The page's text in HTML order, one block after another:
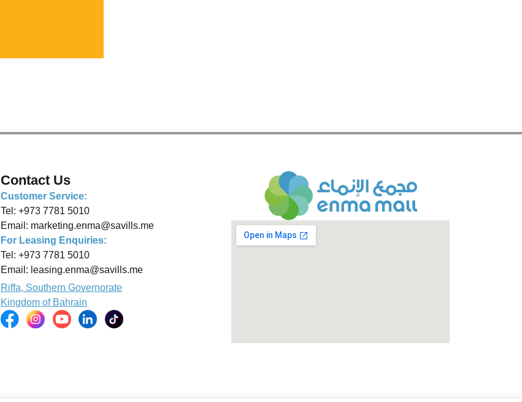
Contact Us
Customer Service:
Tel: +973 7781 5010
Email: marketing.enma@savills.me
For Leasing Enquiries:
Tel: +973 7781 5010
Email: leasing.enma@savills.me
Riffa, Southern Governorate
Kingdom of Bahrain